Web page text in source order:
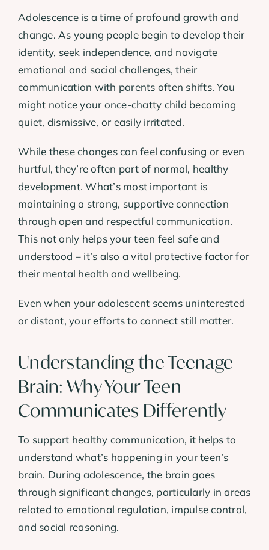
Adolescence is a time of profound growth and
change. As young people begin to develop their
identity, seek independence, and navigate
emotional and social challenges, their
communication with parents often shifts. You
might notice your once-chatty child becoming
quiet, dismissive, or easily irritated.
While these changes can feel confusing or even
hurtful, they’re often part of normal, healthy
development. What’s most important is
maintaining a strong, supportive connection
through open and respectful communication.
This not only helps your teen feel safe and
understood – it’s also a vital protective factor for
their mental health and wellbeing.
Even when your adolescent seems uninterested
or distant, your efforts to connect still matter.
Understanding the Teenage
Brain: Why Your Teen
Communicates Differently
To support healthy communication, it helps to
understand what’s happening in your teen’s
brain. During adolescence, the brain goes
through significant changes, particularly in areas
related to emotional regulation, impulse control,
and social reasoning.